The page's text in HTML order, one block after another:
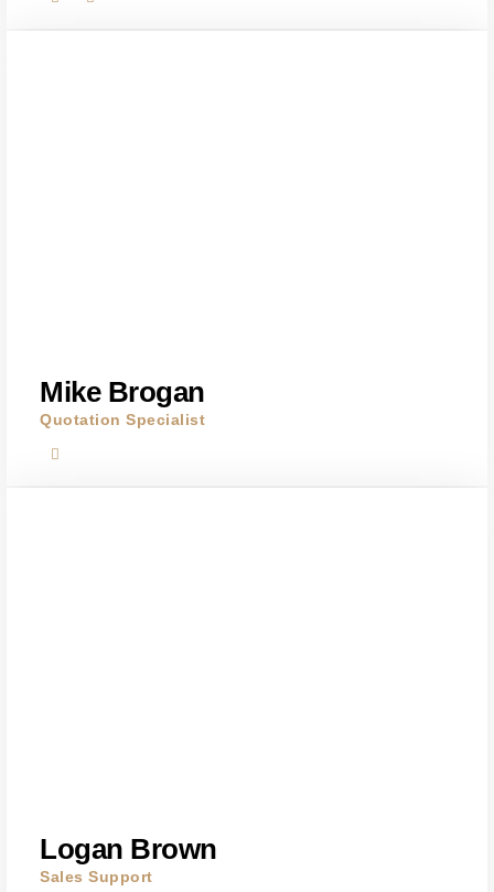
Mike Brogan
Quotation Specialist
Logan Brown
Sales Support